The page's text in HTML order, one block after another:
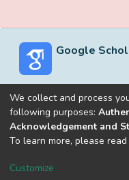
Google
Built withDSpace-CRIS
Cookie
We collect and process
following purposes:
Acknowledgement and
To learn more, please
Customize